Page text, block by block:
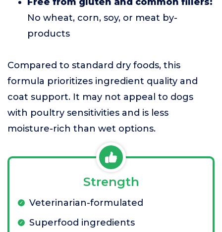
No wheat, corn, soy, or meat by-
products
Compared to standard dry foods, this
formula prioritizes ingredient quality and
coat support. It may not appeal to dogs
with poultry sensitivities and is less
moisture-rich than wet options.
Strength
Veterinarian-formulated
Superfood ingredients